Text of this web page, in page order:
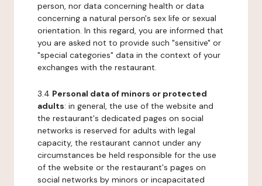
person, nor data concerning health or data
concerning a natural person's sex life or sexual
orientation. In this regard, you are informed that
you are asked not to provide such "sensitive" or
"special categories" data in the context of your
exchanges with the restaurant.
3.4 Personal data of minors or protected
adults: in general, the use of the website and
the restaurant's dedicated pages on social
networks is reserved for adults with legal
capacity, the restaurant cannot under any
circumstances be held responsible for the use
of the website or the restaurant's pages on
social networks by minors or incapacitated